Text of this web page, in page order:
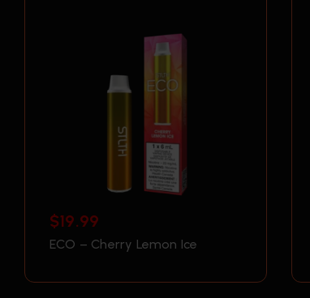
$19.99
ECO – Cherry Lemon Ice